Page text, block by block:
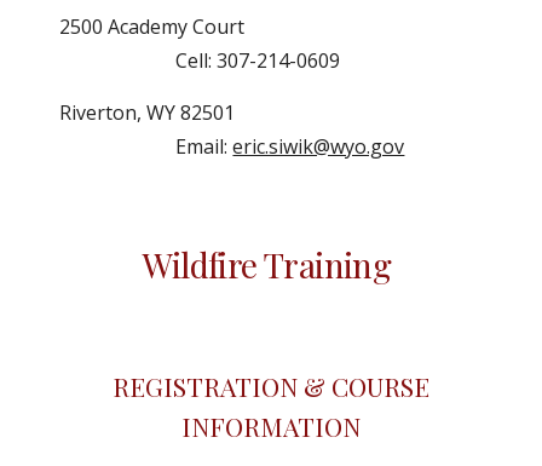
2500 Academy Court
Cell: 307-214-0609
Riverton, WY 82501
Email:eric.siwik@wyo.gov
Wildfire Training
REGISTRATION & COURSE
INFORMATION